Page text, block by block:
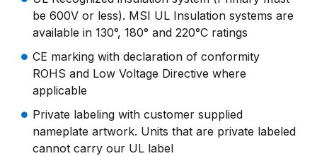
be 600V or less). MSI UL Insulation systems are
available in 130°, 180° and 220°C ratings
CE marking with declaration of conformity
ROHS and Low Voltage Directive where
applicable
Private labeling with customer supplied
nameplate artwork. Units that are private labeled
cannot carry our UL label